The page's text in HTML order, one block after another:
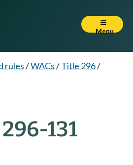
Menu
rules/WACs/Title 296/
131